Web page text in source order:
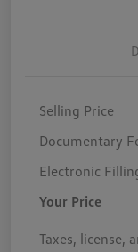
Selling Price
Documentary
Electronic
Your Price
Taxes, license,